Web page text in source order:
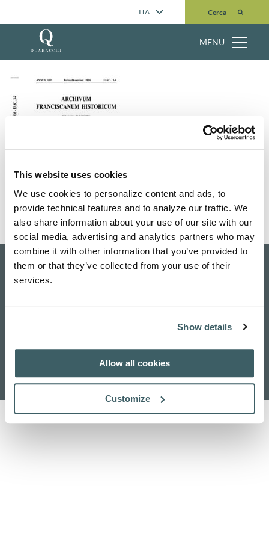
This website uses cookies
We use cookies to personalize content and ads, to
provide technical features and to analyze our traffic. We
also share information about your use of our site with our
social media, advertising and analytics partners who may
combine it with other information that you’ve provided to
them or that they’ve collected from your use of their
services.
Show details
Allow all cookies
Customize
ITA Cerca
Cerca
MENU
Pubblicazioni
Contattaci
Ricerca
Informativa sulla privacy Politica dei cookie Riconoscimento